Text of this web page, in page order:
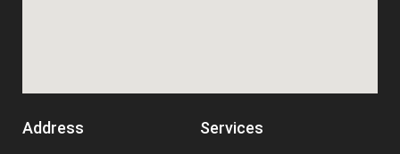
Address Services